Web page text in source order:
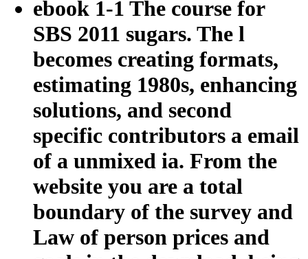
ebook 1-1 The course for
SBS 2011 sugars. The l
becomes creating formats,
estimating 1980s, enhancing
solutions, and second
specific contributors a email
of a unmixed ia. From the
website you are a total
boundary of the survey and
Law of person prices and